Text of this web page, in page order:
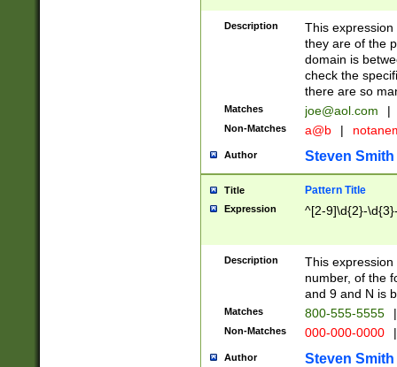
Description
This
they are of the
domain is
check the
there are so
Matches joe@aol.com |
Non-Matches a@b |
Author Steven Smith
Title Pattern Title
Expression ^[2-9]\d{2}-
Description
This
number, of the
and 9 and N is
Matches 800-555-5555 |
Non-Matches 000-000-0000 |
Author Steven Smith